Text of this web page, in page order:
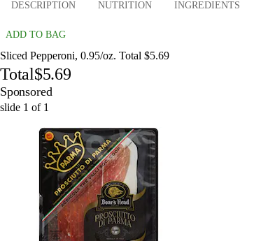
DESCRIPTION NUTRITION INGREDIENTS
ADD TO BAG
Sliced Pepperoni, 0.95/oz. Total $5.69
Total$5.69
Sponsored
slide 1 of 1